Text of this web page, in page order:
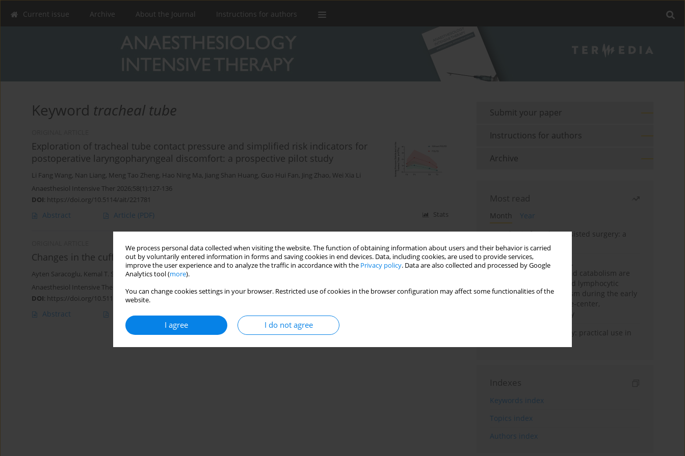
We process personal data collected when visiting the website. The function of obtaining information about users and their behavior is carried
out by voluntarily entered information in forms and saving cookies in end devices. Data, including cookies, are used to provide services,
improve the user experience and to analyze the traffic in accordance with the Privacy policy. Data are also collected and processed by Google
Analytics tool (more).
You can change cookies settings in your browser. Restricted use of cookies in the browser configuration may affect some functionalities of the
website.
I agree I do not agree
Current issue Archive About the Journal Instructions for authors
Keyword tracheal tube
Exploration of tracheal tube contact pressure and simplified risk indicators for
postoperative laryngopharyngeal discomfort: a prospective pilot study
Li Fang Wang, Nan Liang, Meng Tao Zheng, Hao Ning Ma, Jiang Shan Huang, Guo Hui Fan, Jing Zhao, Wei Xia Li
Anaesthesiol Intensive Ther 2026;58(1):127-136
DOI: https://doi.org/10.5114/ait/221781
Abstract Article (PDF) Stats
Changes in the cuff pressure in neonates in the absence of nitrous oxide
Ayten Saracoglu, Kemal T. Saracoglu,Huseyin Canaz,
Anaesthesiol Intensive Ther 2022;54(2):127-131
DOI: https://doi.org/10.5114/ait.2022.114485
Abstract Article(PDF)
Submit your paper
Instructions for authors
Archive
Most read
Month
Year
Anesthesia for robot-assisted surgery: a
review
Persistent inflammation,
immunosuppression, and catabolism are
associated with impaired lymphocytic
mitochondrial metabolism during the early
phase of sepsis. A single-center,
prospective cohort study
Transcranial sonography: practical use in
Indexes
Keywords index
Topics index
Authors index